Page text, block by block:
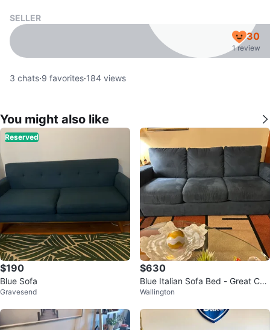
SELLER
30
1 review
3 chats·9 favorites·184 views
You might also like
Reserved
$190
Blue Sofa
Gravesend
$630
Blue Italian Sofa Bed - Great Con
dition!
Wallington